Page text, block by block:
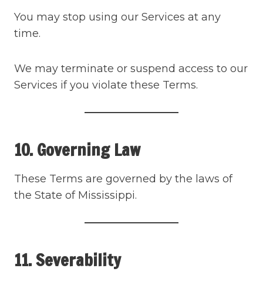
You may stop using our Services at any
time.
We may terminate or suspend access to our
Services if you violate these Terms.
10. Governing Law
These Terms are governed by the laws of
the State of Mississippi.
11. Severability